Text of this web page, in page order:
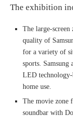
The exhibition
The large-screen
quality of
for a variety of
sports.
LED technology-
home use.
The movie zone
soundbar with